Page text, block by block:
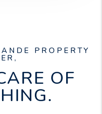
PROPERTY
OF